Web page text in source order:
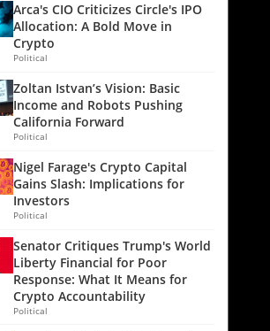
Arca's CIO Criticizes Circle's IPO
Allocation: A Bold Move in
Crypto
Political
Zoltan Istvan’s Vision: Basic
Income and Robots Pushing
California Forward
Political
Nigel Farage's Crypto Capital
Gains Slash: Implications for
Investors
Political
Senator Critiques Trump's World
Liberty Financial for Poor
Response: What It Means for
Crypto Accountability
Political